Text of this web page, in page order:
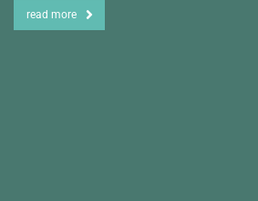
read more